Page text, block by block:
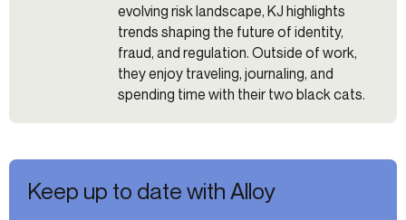
evolving risk landscape, KJ highlights
trends shaping the future of identity,
fraud, and regulation. Outside of work,
they enjoy traveling, journaling, and
spending time with their two black cats.
Keep up to date with Alloy